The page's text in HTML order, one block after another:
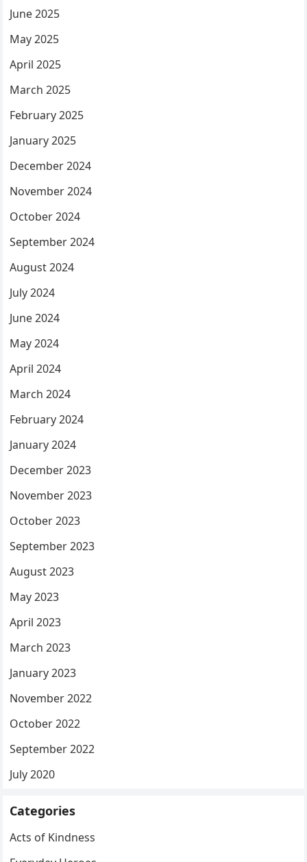
June 2025
May 2025
April 2025
March 2025
February 2025
January 2025
December 2024
November 2024
October 2024
September 2024
August 2024
July 2024
June 2024
May 2024
April 2024
March 2024
February 2024
January 2024
December 2023
November 2023
October 2023
September 2023
August 2023
May 2023
April 2023
March 2023
January 2023
November 2022
October 2022
September 2022
July 2020
Categories
Acts of Kindness